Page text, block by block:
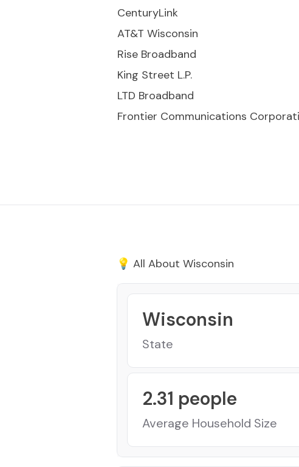
CenturyLink
AT&T Wisconsin
Rise Broadband
King Street L.P.
LTD Broadband
Frontier Communications
💡 All About Wisconsin
Wisconsin
State
2.31 people
Average Household Size